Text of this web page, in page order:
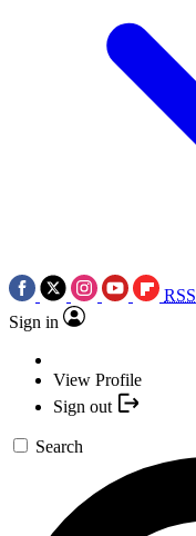
RSS
Sign in
View Profile
Sign out
Search